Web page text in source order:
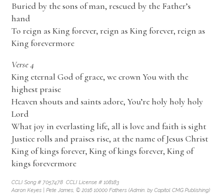
Buried by the sons of man, rescued by the Father’s
hand
To reign as King forever, reign as King forever, reign as
King forevermore
Verse 4
King eternal God of grace, we crown You with the
highest praise
Heaven shouts and saints adore, You’re holy holy holy
Lord
What joy in everlasting life, all is love and faith is sight
Justice rolls and praises rise, at the name of Jesus Christ
King of kings forever, King of kings forever, King of
kings forevermore
CCLI Song # 7057478 CCLI License # 108183
Aaron Keyes | Pete James, © 2016 10000 Fathers (Admin. by Capitol CMG Publishing)